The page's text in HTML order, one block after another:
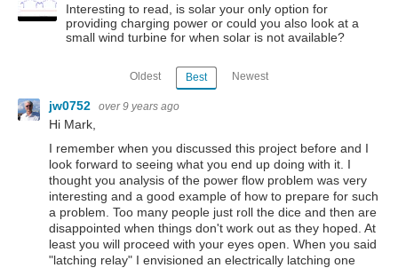
Interesting to read, is solar your only option for
providing charging power or could you also look at a
small wind turbine for when solar is not available?
Oldest Best Newest
jw0752 over 9 years ago
Hi Mark,
I remember when you discussed this project before and I
look forward to seeing what you end up doing with it. I
thought you analysis of the power flow problem was very
interesting and a good example of how to prepare for such
a problem. Too many people just roll the dice and then are
disappointed when things don't work out as they hoped. At
least you will proceed with your eyes open. When you said
"latching relay" I envisioned an electrically latching one